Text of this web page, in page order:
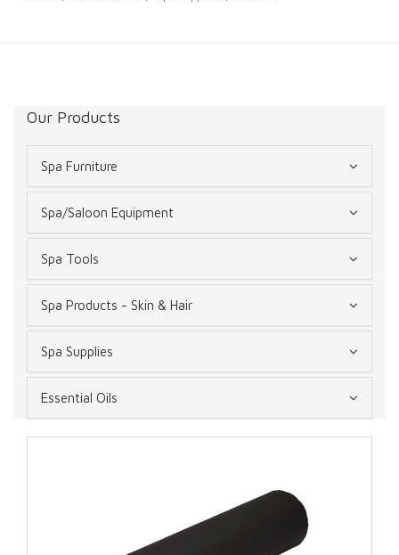
Our Products
Spa Furniture
Spa/Saloon Equipment
Spa Tools
Spa Products - Skin & Hair
Spa Supplies
Essential Oils